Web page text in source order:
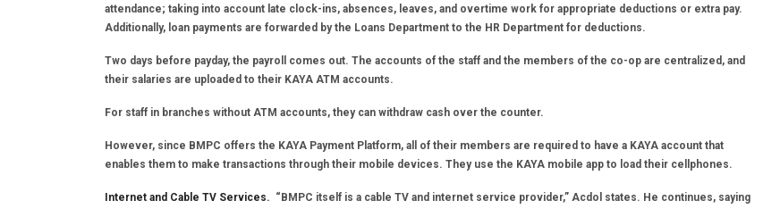
attendance; taking into account late clock-ins, absences, leaves, and overtime work for appropriate deductions or extra pay.
Additionally, loan payments are forwarded by the Loans Department to the HR Department for deductions.
Two days before payday, the payroll comes out. The accounts of the staff and the members of the co-op are centralized, and
their salaries are uploaded to their KAYA ATM accounts.
For staff in branches without ATM accounts, they can withdraw cash over the counter.
However, since BMPC offers the KAYA Payment Platform, all of their members are required to have a KAYA account that
enables them to make transactions through their mobile devices. They use the KAYA mobile app to load their cellphones.
Internet and Cable TV Services. “BMPC itself is a cable TV and internet service provider,” Acdol states. He continues, saying